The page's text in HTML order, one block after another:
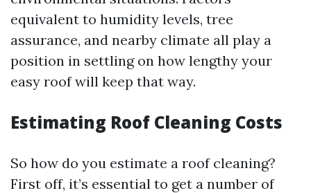
equivalent to humidity levels, tree
assurance, and nearby climate all play a
position in settling on how lengthy your
easy roof will keep that way.
Estimating Roof Cleaning Costs
So how do you estimate a roof cleaning?
First off, it’s essential to get a number of